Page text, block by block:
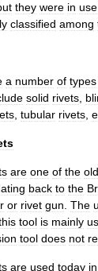
they were in use
classified among
a number of types
solid rivets
tubular rivets
are one of the
back to the
or rivet gun The
tool is mainly
tool does not
are used today in